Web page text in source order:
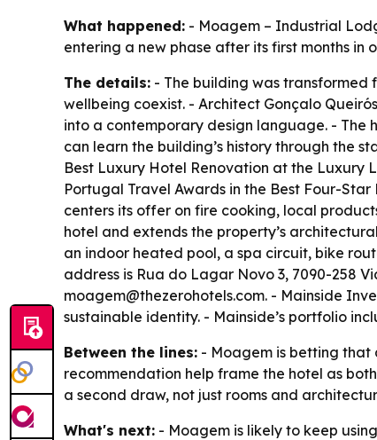
What happened: - Moagem – Industrial
entering a new phase after its first months in
The details: - The building was
wellbeing coexist. - Architect Gonçalo
into a contemporary design language. - The
can learn the building’s history through the
Best Luxury Hotel Renovation at the Luxury
Portugal Travel Awards in the Best Four-
centers its offer on fire cooking, local
hotel and extends the property’s
an indoor heated pool, a spa circuit, bike
address is Rua do Lagar Novo 3, 7090-258
moagem@thezerohotels.com. - Mainside
sustainable identity. - Mainside’s portfolio
Between the lines: - Moagem is betting that
recommendation help frame the hotel as
a second draw, not just rooms and
What's next: - Moagem is likely to keep